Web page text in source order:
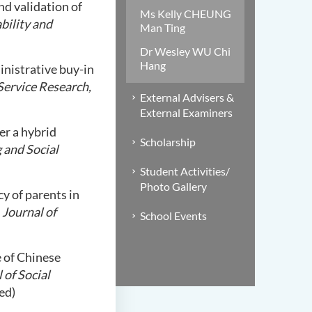
validation of
and
buy-in
Research,
a hybrid
Social
of parents in
Journal of
of Chinese
Social
Ms Kelly CHEUNG
Man Ting
Dr Wesley WU Chi
Hang
External Advisers &
External Examiners
Scholarship
Student Activities/
Photo Gallery
School Events